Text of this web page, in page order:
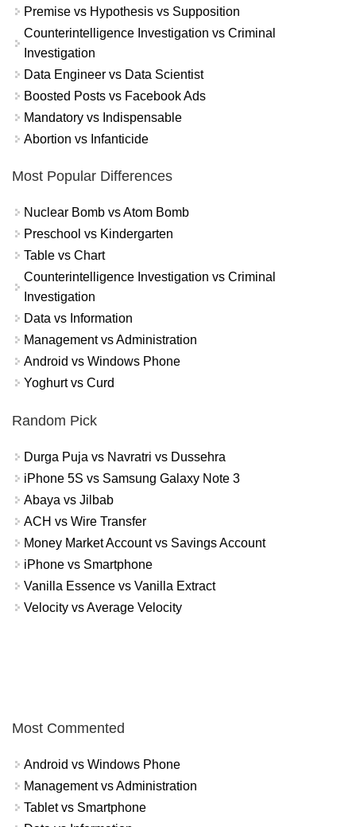
Premise vs Hypothesis vs Supposition
Counterintelligence Investigation vs Criminal
Investigation
Data Engineer vs Data Scientist
Boosted Posts vs Facebook Ads
Mandatory vs Indispensable
Abortion vs Infanticide
Most Popular Differences
Nuclear Bomb vs Atom Bomb
Preschool vs Kindergarten
Table vs Chart
Counterintelligence Investigation vs Criminal
Investigation
Data vs Information
Management vs Administration
Android vs Windows Phone
Yoghurt vs Curd
Random Pick
Durga Puja vs Navratri vs Dussehra
iPhone 5S vs Samsung Galaxy Note 3
Abaya vs Jilbab
ACH vs Wire Transfer
Money Market Account vs Savings Account
iPhone vs Smartphone
Vanilla Essence vs Vanilla Extract
Velocity vs Average Velocity
Most Commented
Android vs Windows Phone
Management vs Administration
Tablet vs Smartphone